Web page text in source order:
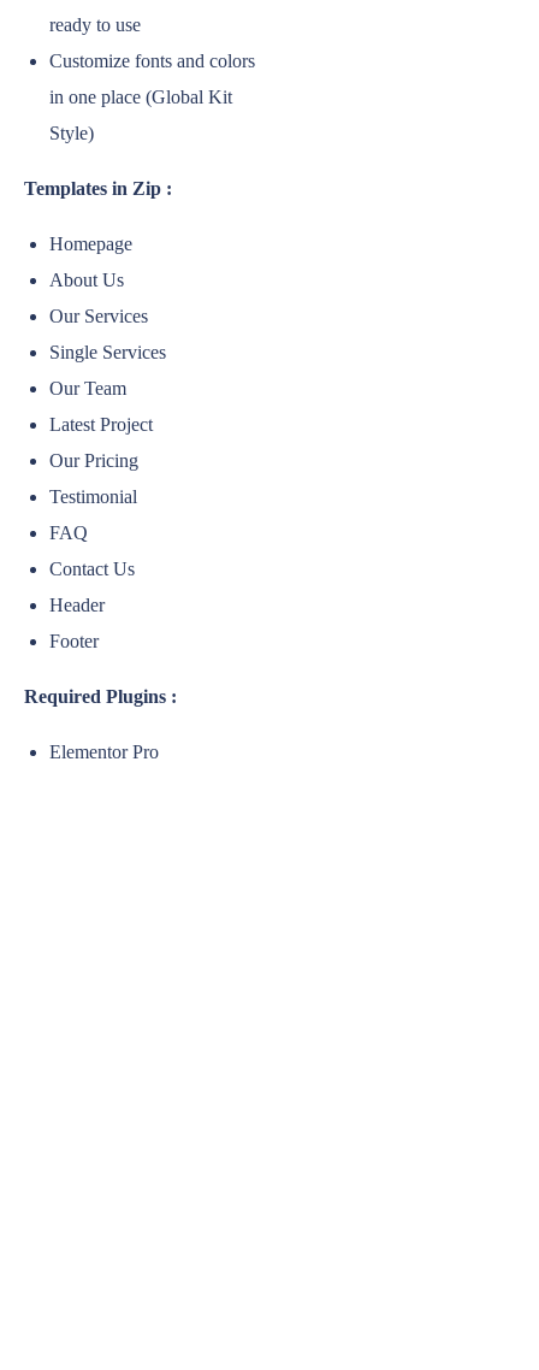
ready to use
Customize fonts and colors
in one place (Global Kit
Style)
Templates in Zip :
Homepage
About Us
Our Services
Single Services
Our Team
Latest Project
Our Pricing
Testimonial
FAQ
Contact Us
Header
Footer
Required Plugins :
Elementor Pro